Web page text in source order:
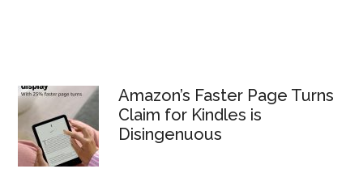
Amazon’s Faster Page Turns
Claim for Kindles is
Disingenuous